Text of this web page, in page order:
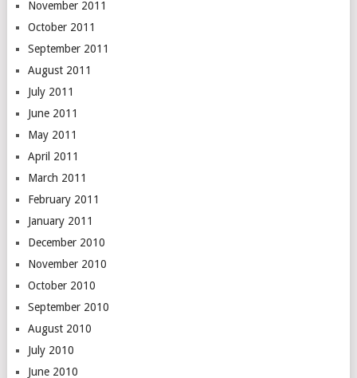
November 2011
October 2011
September 2011
August 2011
July 2011
June 2011
May 2011
April 2011
March 2011
February 2011
January 2011
December 2010
November 2010
October 2010
September 2010
August 2010
July 2010
June 2010